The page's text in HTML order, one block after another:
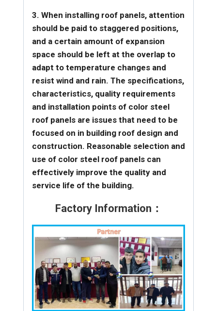
3. When installing roof panels, attention
should be paid to staggered positions,
and a certain amount of expansion
space should be left at the overlap to
adapt to temperature changes and
resist wind and rain. The specifications,
characteristics, quality requirements
and installation points of color steel
roof panels are issues that need to be
focused on in building roof design and
construction. Reasonable selection and
use of color steel roof panels can
effectively improve the quality and
service life of the building.
Factory Information：